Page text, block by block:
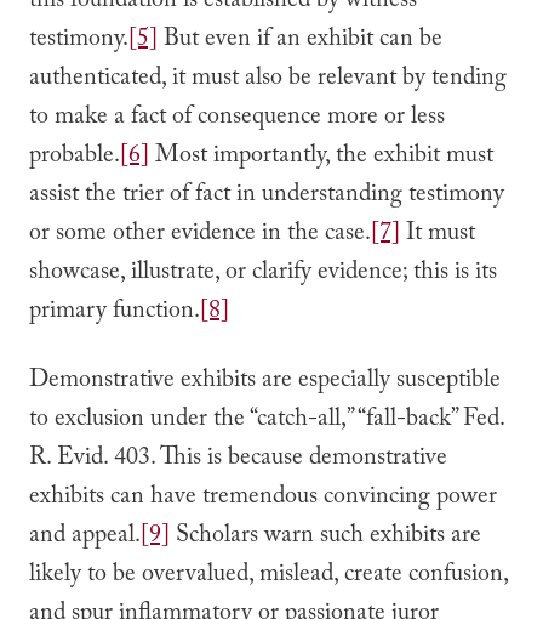
testimony.[5]But even if an exhibit can be
authenticated, it must also be relevant by tending
to make a fact of consequence more or less
probable.[6]Most importantly, the exhibit must
assist the trier of fact in understanding testimony
or some other evidence in the case.[7]It must
showcase, illustrate, or clarify evidence; this is its
primary function.[8]
Demonstrative exhibits are especially susceptible
to exclusion under the “catch-all,” “fall-back” Fed.
R. Evid. 403. This is because demonstrative
exhibits can have tremendous convincing power
and appeal.[9] Scholars warn such exhibits are
likely to be overvalued, mislead, create confusion,